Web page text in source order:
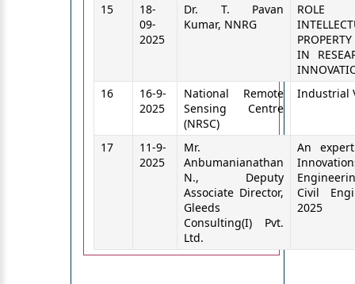
15
18-
09-
2025
Dr. T. Pavan
Kumar, NNRG
IN
16
16-9-
2025
National Remote
Sensing Centre
(NRSC)
Industrial
17
11-9-
2025
Mr.
Anbumanianathan
N., Deputy
Associate Director,
Gleeds
Consulting(I) Pvt.
Ltd.
An
Civil
2025